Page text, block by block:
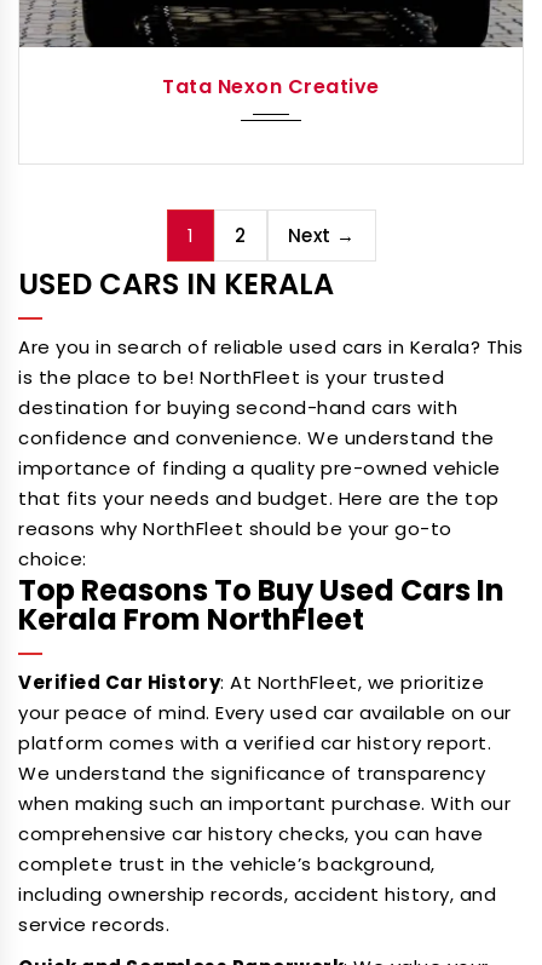
Tata Nexon Creative
1 2 Next →
USED CARS IN KERALA
Are you in search of reliable used cars in Kerala? This
is the place to be! NorthFleet is your trusted
destination for buying second-hand cars with
confidence and convenience. We understand the
importance of finding a quality pre-owned vehicle
that fits your needs and budget. Here are the top
reasons why NorthFleet should be your go-to
choice:
Top Reasons To Buy Used Cars In
Kerala From NorthFleet
Verified Car History: At NorthFleet, we prioritize
your peace of mind. Every used car available on our
platform comes with a verified car history report.
We understand the significance of transparency
when making such an important purchase. With our
comprehensive car history checks, you can have
complete trust in the vehicle’s background,
including ownership records, accident history, and
service records.